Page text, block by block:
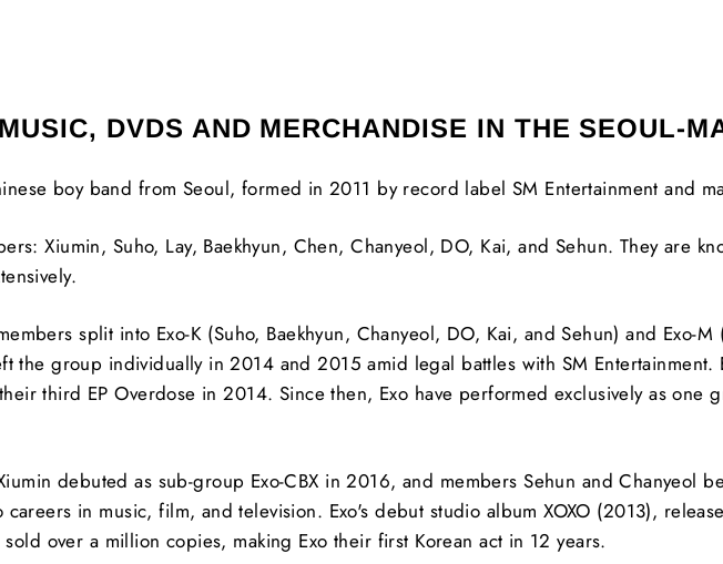
DVDS AND MERCHANDISE IN THE SEOUL-
boy band from Seoul, formed in 2011 by record label SM Entertainment and
Xiumin, Suho, Lay, Baekhyun, Chen, Chanyeol, DO, Kai, and Sehun. They are
split into Exo-K (Suho, Baekhyun, Chanyeol, DO, Kai, and Sehun) and Exo-M
the group individually in 2014 and 2015 amid legal battles with SM Entertainment.
third EP Overdose in 2014. Since then, Exo have performed exclusively as one
debuted as sub-group Exo-CBX in 2016, and members Sehun and Chanyeol
careers in music, film, and television. Exo's debut studio album XOXO (2013),
over a million copies, making Exo their first Korean act in 12 years.